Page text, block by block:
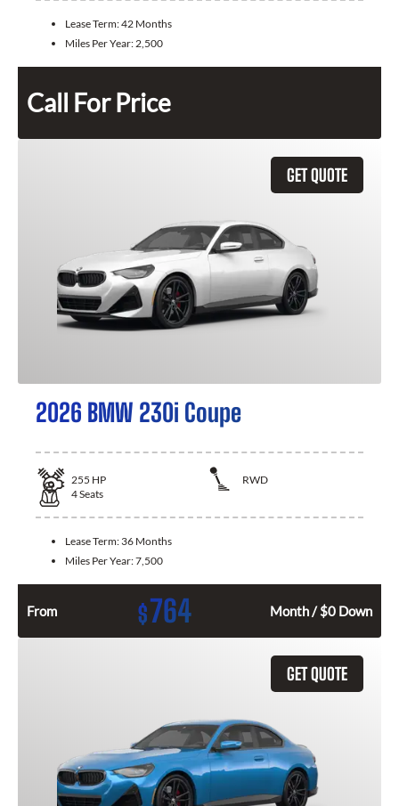
Lease Term:42 Months
Miles Per Year: 2,500
Call For Price
GET QUOTE
2026 BMW 230i Coupe
255 HP
RWD
4Seats
Lease Term: 36 Months
Miles Per Year:7,500
From $764 Month / $0 Down
GET QUOTE